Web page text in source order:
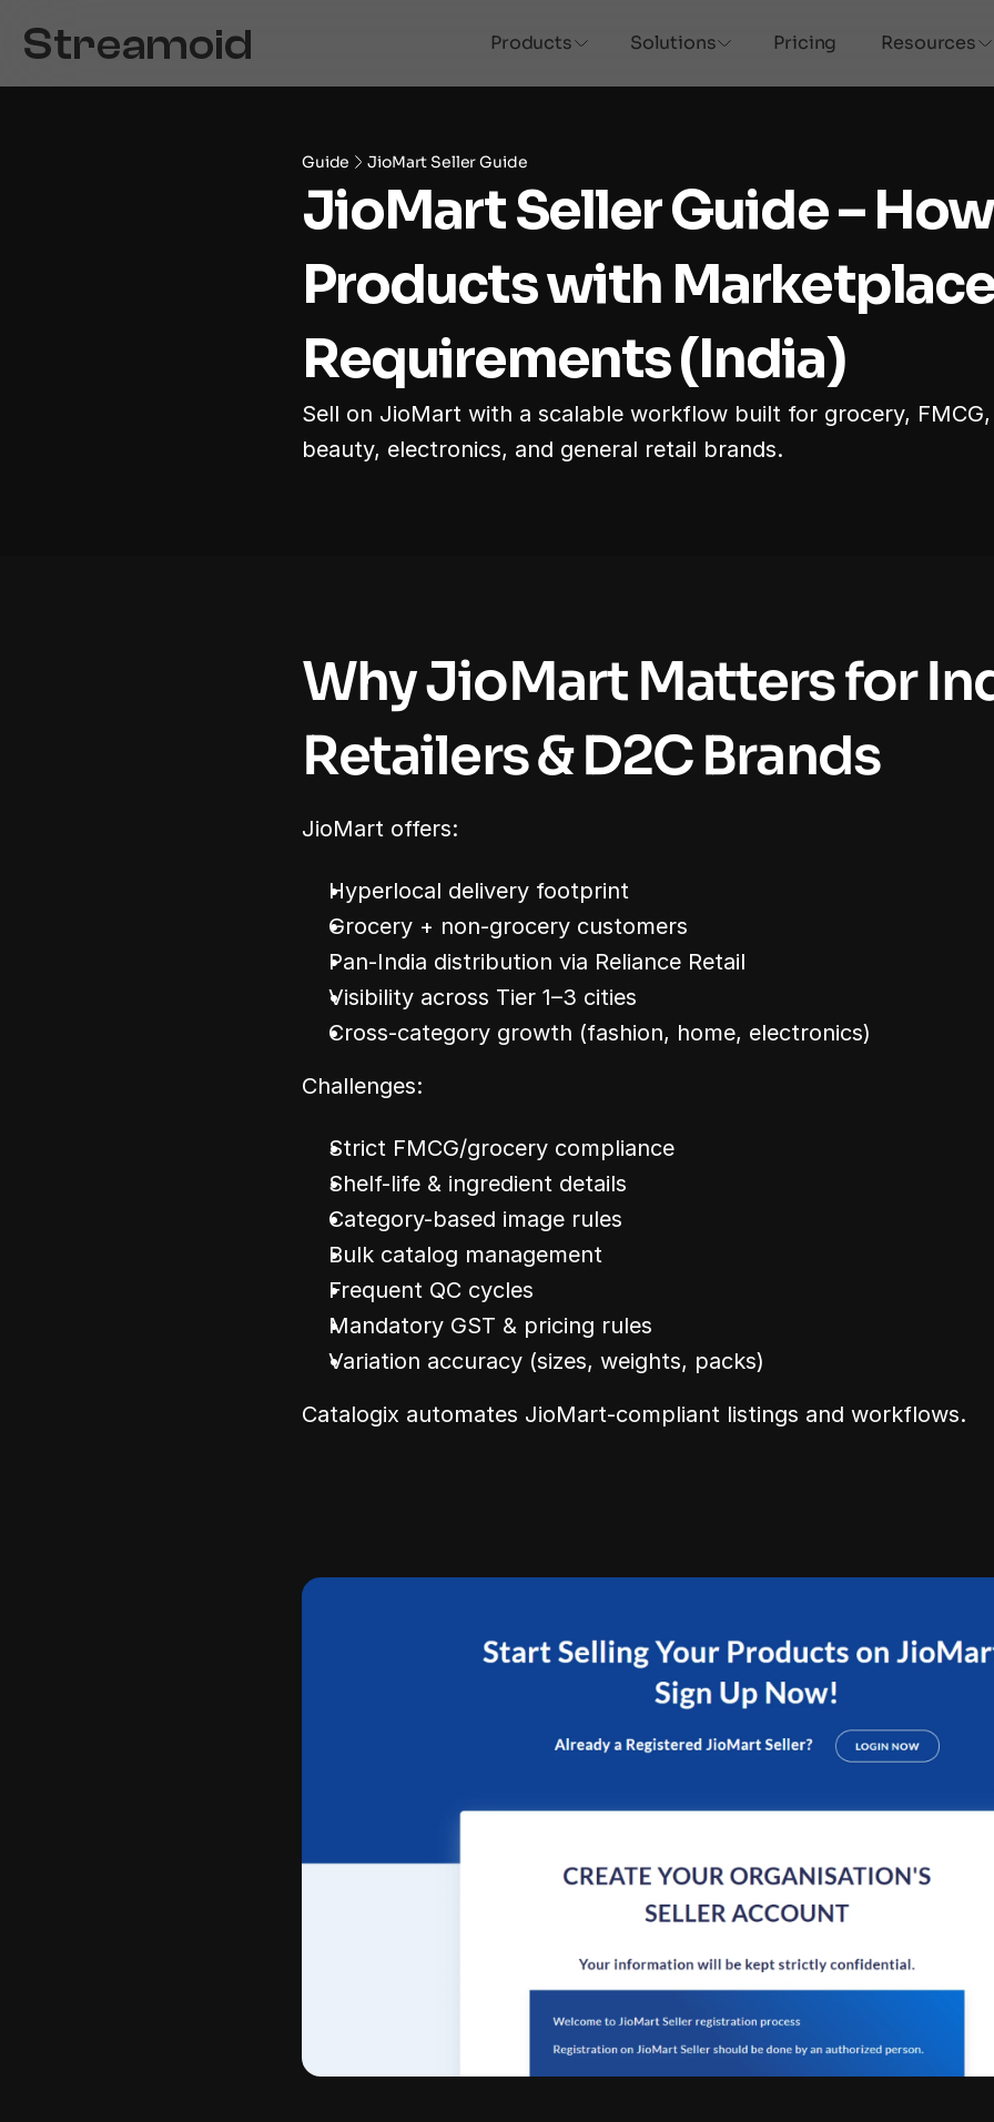
Products Solutions Pricing Resources
Guide JioMart Seller Guide
JioMart Seller Guide –
Products with
Requirements (India)
Sell on JioMart with a scalable workflow built for grocery,
beauty, electronics, and general retail brands.
Why JioMart Matters for
Retailers & D2C Brands
JioMart offers:
Hyperlocal delivery footprint
Grocery + non-grocery customers
Pan-India distribution via Reliance Retail
Visibility across Tier 1–3 cities
Cross-category growth (fashion, home, electronics)
Challenges:
Strict FMCG/grocery compliance
Shelf-life & ingredient details
Category-based image rules
Bulk catalog management
Frequent QC cycles
Mandatory GST & pricing rules
Variation accuracy (sizes, weights, packs)
Catalogix automates JioMart-compliant listings and workflows.